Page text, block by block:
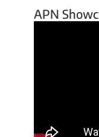
APN